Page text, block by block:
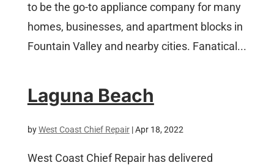
to be the go-to appliance company for many
homes, businesses, and apartment blocks in
Fountain Valley and nearby cities. Fanatical...
Laguna Beach
byWest Coast Chief Repair|Apr 18, 2022
West Coast Chief Repair has delivered